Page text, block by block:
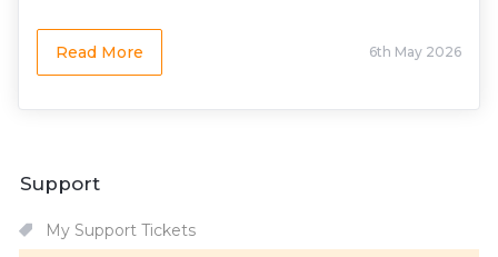
Read More 6th May 2026
Support
My Support Tickets